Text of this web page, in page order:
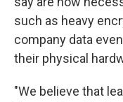
such as heavy
company data
their physical
"We believe that